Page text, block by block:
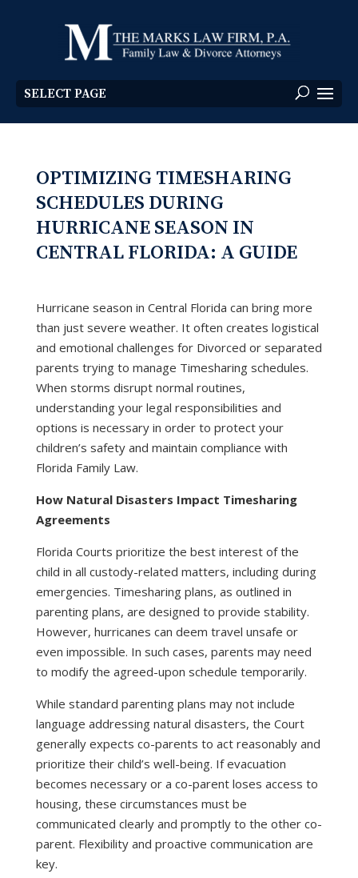
SELECT PAGE
OPTIMIZING TIMESHARING
SCHEDULES DURING
HURRICANE SEASON IN
CENTRAL FLORIDA: A GUIDE
Hurricane season in Central Florida can bring more
than just severe weather. It often creates logistical
and emotional challenges for Divorced or separated
parents trying to manage Timesharing schedules.
When storms disrupt normal routines,
understanding your legal responsibilities and
options is necessary in order to protect your
children’s safety and maintain compliance with
Florida Family Law.
How Natural Disasters Impact Timesharing
Agreements
Florida Courts prioritize the best interest of the
child in all custody-related matters, including during
emergencies. Timesharing plans, as outlined in
parenting plans, are designed to provide stability.
However, hurricanes can deem travel unsafe or
even impossible. In such cases, parents may need
to modify the agreed-upon schedule temporarily.
While standard parenting plans may not include
language addressing natural disasters, the Court
generally expects co-parents to act reasonably and
prioritize their child’s well-being. If evacuation
becomes necessary or a co-parent loses access to
housing, these circumstances must be
communicated clearly and promptly to the other co-
parent. Flexibility and proactive communication are
key.